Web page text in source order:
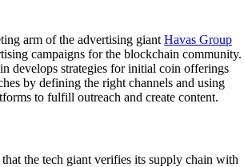
arm of the advertising giant Havas Group
campaigns for the blockchain community.
develops strategies for initial coin offerings
by defining the right channels and using
to fulfill outreach and create content.
the tech giant verifies its supply chain with